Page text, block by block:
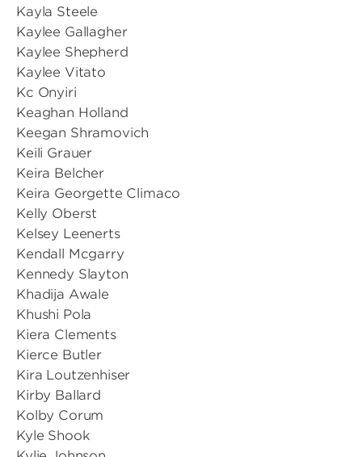
Kayla Steele
Kaylee Gallagher
Kaylee Shepherd
Kaylee Vitato
Kc Onyiri
Keaghan Holland
Keegan Shramovich
Keili Grauer
Keira Belcher
Keira Georgette Climaco
Kelly Oberst
Kelsey Leenerts
Kendall Mcgarry
Kennedy Slayton
Khadija Awale
Khushi Pola
Kiera Clements
Kierce Butler
Kira Loutzenhiser
Kirby Ballard
Kolby Corum
Kyle Shook